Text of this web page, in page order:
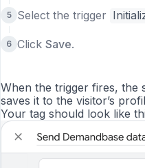
Select the trigger
Click Save.
When the trigger fires, the
saves it to the visitor’s
Your tag should look like